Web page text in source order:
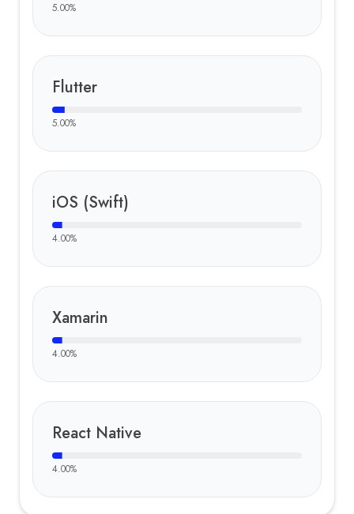
5.00%
Flutter
5.00%
iOS (Swift)
4.00%
Xamarin
4.00%
React Native
4.00%